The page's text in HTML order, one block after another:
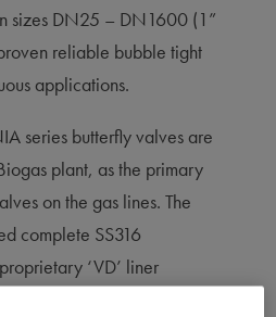
sizes DN25 – DN1600 (1”
reliable bubble tight
applications.
series butterfly valves are
plant, as the primary
on the gas lines. The
complete SS316
‘VD’ liner